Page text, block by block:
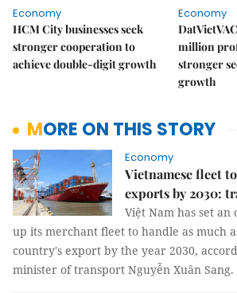
Economy
HCM City businesses seek
stronger cooperation to
achieve double-digit growth
Economy
million
stronger
growth
MORE ON THIS STORY
Economy
Vietnamese fleet
exports by 2030:
Việt Nam has set
up its merchant fleet to handle as much
country's export by the year 2030,
minister of transport Nguyễn Xuân Sang.